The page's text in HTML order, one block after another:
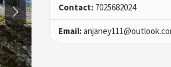
Contact: 7025682024
Email: